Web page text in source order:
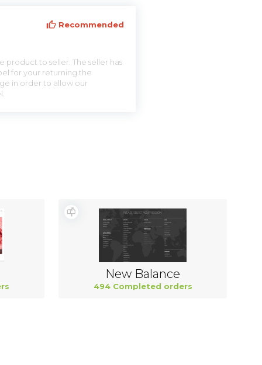
Recommended
product to seller. The seller has
for your returning the
in order to allow our
New Balance
494 Completed orders